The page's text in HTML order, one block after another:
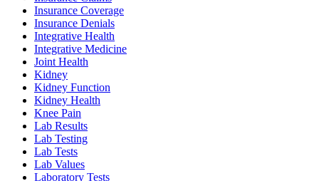
Insurance Coverage
Insurance Denials
Integrative Health
Integrative Medicine
Joint Health
Kidney
Kidney Function
Kidney Health
Knee Pain
Lab Results
Lab Testing
Lab Tests
Lab Values
Laboratory Tests